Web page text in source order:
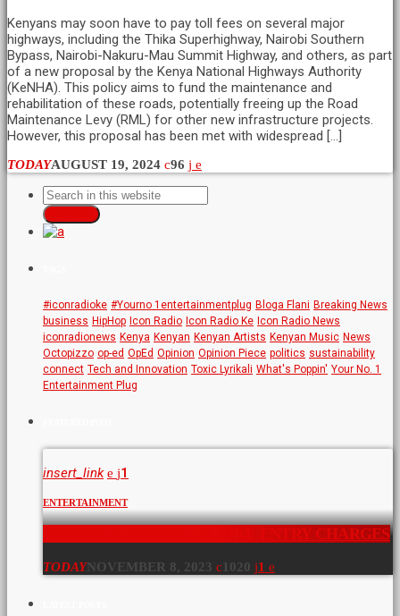
Kenyans may soon have to pay toll fees on several major
highways, including the Thika Superhighway, Nairobi Southern
Bypass, Nairobi-Nakuru-Mau Summit Highway, and others, as part
of a new proposal by the Kenya National Highways Authority
(KeNHA). This policy aims to fund the maintenance and
rehabilitation of these roads, potentially freeing up the Road
Maintenance Levy (RML) for other new infrastructure projects.
However, this proposal has been met with widespread […]
TODAYAUGUST 19, 2024 96
#iconradioke #Yourno 1entertainmentplug Bloga Flani Breaking News
business HipHop Icon Radio Icon Radio Ke Icon Radio News
iconradionews Kenya Kenyan Kenyan Artists Kenyan Music News
Octopizzo op-ed OpEd Opinion Opinion Piece politics sustainability
connect Tech and Innovation Toxic Lyrikali What's Poppin' Your No. 1
Entertainment Plug
insert_link 1
ENTERTAINMENT
NAIROBI ARBORETUM HIKE ENTRY CHARGES
TODAYNOVEMBER 8, 2023 1020 1